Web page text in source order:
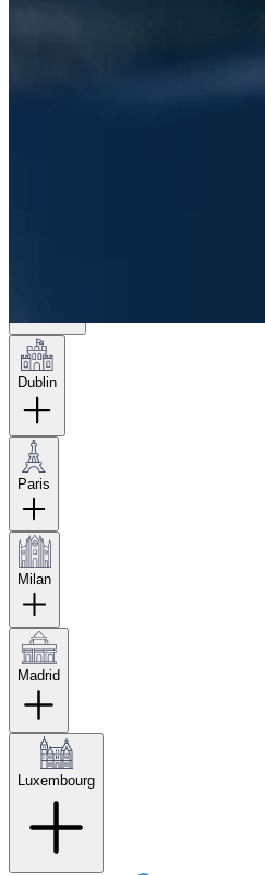
Dublin
Paris
Milan
Madrid
Luxembourg